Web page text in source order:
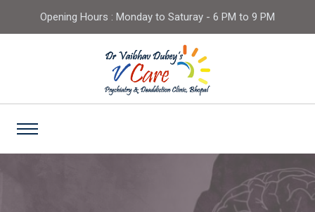
Opening Hours : Monday to Saturay - 6 PM to 9 PM